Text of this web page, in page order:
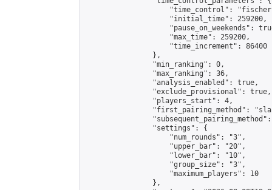
"time_control":
                    "initial_time": 259200,
"pause_on_weekends":
                    "max_time": 259200,
                    "time_increment": 86400
                },
                "min_ranking": 0,
                "max_ranking": 36,
                "analysis_enabled": true,
                "exclude_provisional": true,
                "players_start": 4,
"first_pairing_method":
                "settings": {
                    "num_rounds": "3",
                    "upper_bar": "20",
                    "lower_bar": "10",
                    "group_size": "3",
                    "maximum_players": 10
                },